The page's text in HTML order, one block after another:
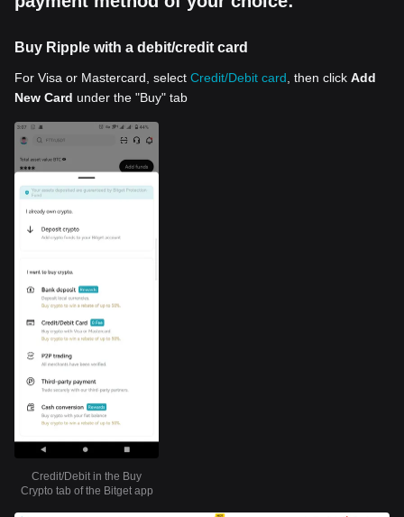
Buy Ripple with a debit/credit card
For Visa or Mastercard, select Credit/Debit card , then click Add
New Card under the "Buy" tab
Credit/Debit in the Buy
Crypto tab of the Bitget app